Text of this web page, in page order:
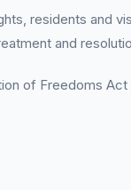
residents and
and
of Freedoms Act